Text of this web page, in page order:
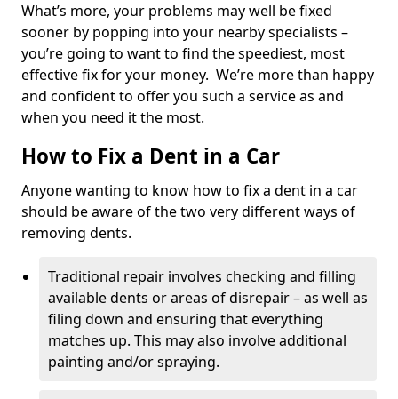
What’s more, your problems may well be fixed
sooner by popping into your nearby specialists –
you’re going to want to find the speediest, most
effective fix for your money. We’re more than happy
and confident to offer you such a service as and
when you need it the most.
How to Fix a Dent in a Car
Anyone wanting to know how to fix a dent in a car
should be aware of the two very different ways of
removing dents.
Traditional repair involves checking and filling
available dents or areas of disrepair – as well as
filing down and ensuring that everything
matches up. This may also involve additional
painting and/or spraying.